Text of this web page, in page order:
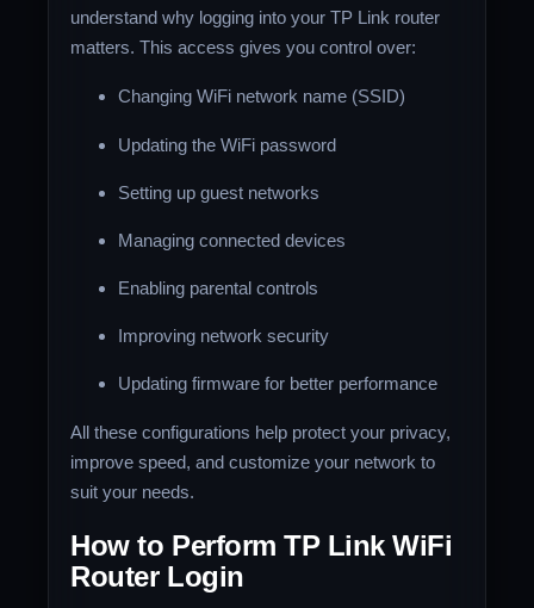
understand why logging into your TP Link router
matters. This access gives you control over:
Changing WiFi network name (SSID)
Updating the WiFi password
Setting up guest networks
Managing connected devices
Enabling parental controls
Improving network security
Updating firmware for better performance
All these configurations help protect your privacy,
improve speed, and customize your network to
suit your needs.
How to Perform TP Link WiFi
Router Login